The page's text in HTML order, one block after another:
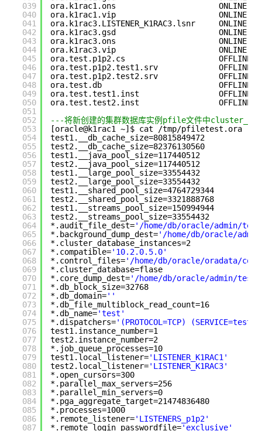
039
040
041
042
043
044
045
046
047
048
049
050
051
052
053
054
055
056
057
058
059
060
061
062
063
064
065
066
067
068
069
070
071
072
073
074
075
076
077
078
079
080
081
082
083
084
085
086
087
ora.k1rac1.ons
ora.k1rac1.vip                      ONLINE
ora.k1rac3.LISTENER_K1RAC3.lsnr
ora.k1rac3.gsd
ora.k1rac3.ons
ora.k1rac3.vip                      ONLINE
ora.test.p1p2.cs
ora.test.p1p2.test1.srv
ora.test.p1p2.test2.srv
ora.test.db
ora.test.test1.inst
ora.test.test2.inst
---将新创建的集群数据库实例pfile文件中
[oracle@k1rac1 ~]$ cat /tmp/pfiletest.ora
test1.__db_cache_size=80815849472
test2.__db_cache_size=82376130560
test1.__java_pool_size=117440512
test2.__java_pool_size=117440512
test1.__large_pool_size=33554432
test2.__large_pool_size=33554432
test1.__shared_pool_size=4764729344
test2.__shared_pool_size=3321888768
test1.__streams_pool_size=150994944
test2.__streams_pool_size=33554432
*.audit_file_dest='/home/db/oracle/admin/
*.background_dump_dest='/home/db/oracle/
*.cluster_database_instances=2
*.compatible='10.2.0.5.0'
*.control_files='/home/db/oracle/oradata/
*.cluster_database=flase
*.core_dump_dest='/home/db/oracle/admin/test/
*.db_block_size=32768
*.db_domain=''
*.db_file_multiblock_read_count=16
*.db_name='test'
*.dispatchers='(PROTOCOL=TCP)
test1.instance_number=1
test2.instance_number=2
*.job_queue_processes=10
test1.local_listener='LISTENER_K1RAC1'
test2.local_listener='LISTENER_K1RAC3'
*.open_cursors=300
*.parallel_max_servers=256
*.parallel_min_servers=0
*.pga_aggregate_target=21474836480
*.processes=1000
*.remote_listener='LISTENERS_p1p2'
*.remote_login_passwordfile='exclusive'